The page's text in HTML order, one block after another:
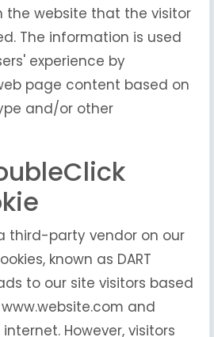
the website that the visitor
The information is used
experience by
page content based on
and/or other
third-party vendor on our
known as DART
to our site visitors based
and
However, visitors